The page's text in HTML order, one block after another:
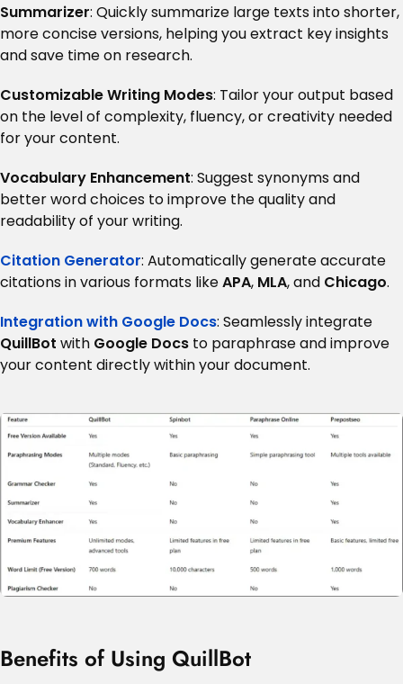
Summarizer: Quickly summarize large texts into shorter,
more concise versions, helping you extract key insights
and save time on research.
Customizable Writing Modes: Tailor your output based
on the level of complexity, fluency, or creativity needed
for your content.
Vocabulary Enhancement: Suggest synonyms and
better word choices to improve the quality and
readability of your writing.
Citation Generator: Automatically generate accurate
citations in various formats likeAPA, MLA, and Chicago.
Integration with Google Docs: Seamlessly integrate
QuillBot with Google Docs to paraphrase and improve
your content directly within your document.
Benefits of Using QuillBot